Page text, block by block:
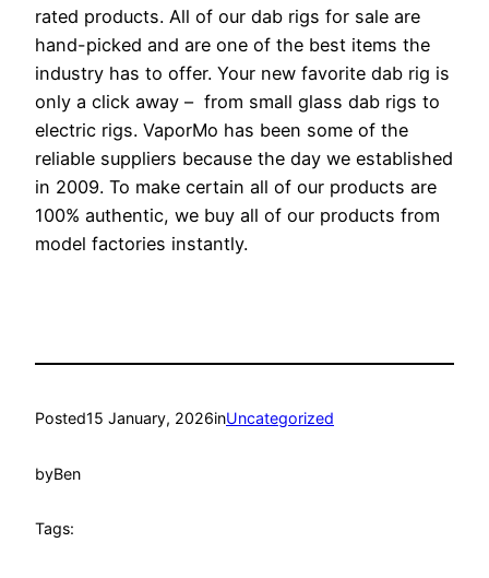
rated products. All of our dab rigs for sale are
hand-picked and are one of the best items the
industry has to offer. Your new favorite dab rig is
only a click away – from small glass dab rigs to
electric rigs. VaporMo has been some of the
reliable suppliers because the day we established
in 2009. To make certain all of our products are
100% authentic, we buy all of our products from
model factories instantly.
Posted15 January, 2026inUncategorized
byBen
Tags: